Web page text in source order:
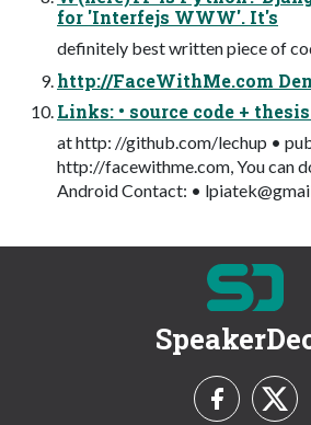
for 'Interfejs WWW'. It's
definitely best written piece of
http://FaceWithMe.com
Links: • source code +
at http: //github.com/lechup •
http://facewithme.com, You can
Android Contact: •